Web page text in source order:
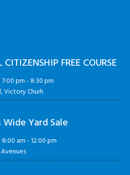
CITIZENSHIP FREE COURSE
pm-8:30 pm
Victory Churh
Yard Sale
8:00 am-12:00 pm